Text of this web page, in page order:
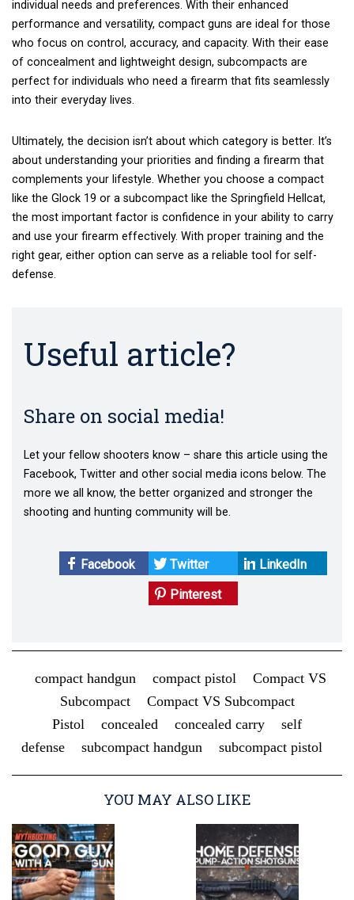
individual needs and preferences. With their enhanced
performance and versatility, compact guns are ideal for those
who focus on control, accuracy, and capacity. With their ease
of concealment and lightweight design, subcompacts are
perfect for individuals who need a firearm that fits seamlessly
into their everyday lives.
Ultimately, the decision isn’t about which category is better. It’s
about understanding your priorities and finding a firearm that
complements your lifestyle. Whether you choose a compact
like the Glock 19 or a subcompact like the Springfield Hellcat,
the most important factor is confidence in your ability to carry
and use your firearm effectively. With proper training and the
right gear, either option can serve as a reliable tool for self-
defense.
Useful article?
Share on social media!
Let your fellow shooters know – share this article using the
Facebook, Twitter and other social media icons below. The
more we all know, the better organized and stronger the
shooting and hunting community will be.
Facebook Twitter
LinkedIn
Pinterest
compact handgun compact pistol
Compact VS
Subcompact
Compact VS Subcompact
Pistol
concealed concealed carry
self
defense
subcompact handgun subcompact pistol
YOU MAY ALSO LIKE